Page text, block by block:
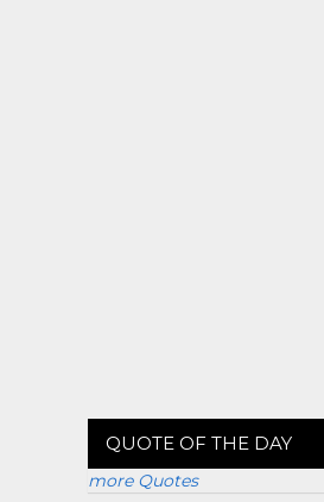
QUOTE OF THE DAY
more Quotes